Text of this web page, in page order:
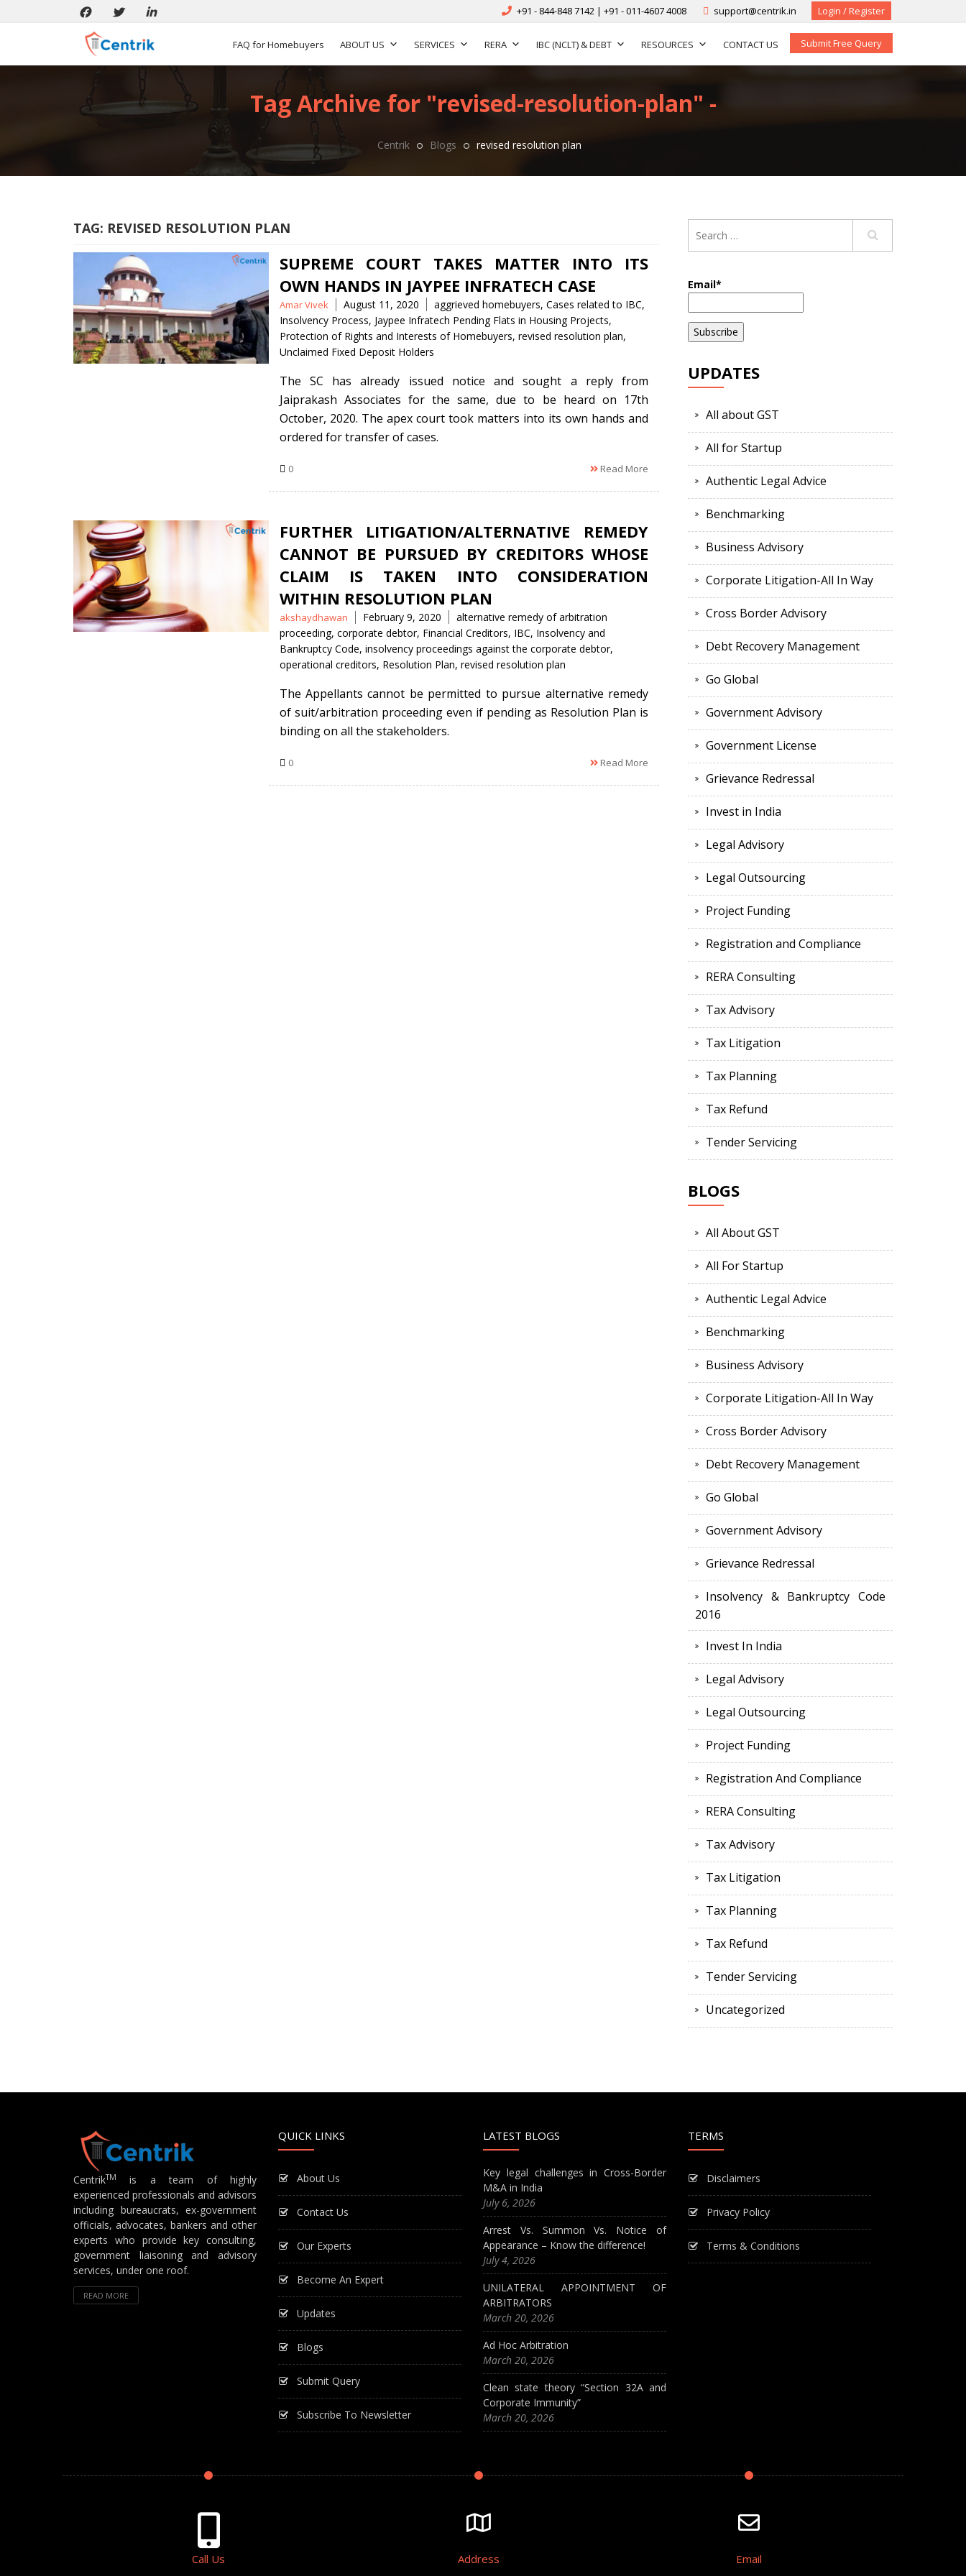
+91 - 844-848 7142 | +91 - 011-4607 4008 support@centrik.in Login / Register
FAQ for Homebuyers ABOUT US SERVICES RERA IBC (NCLT) & DEBT RESOURCES CONTACT US Submit Free Query
Tag Archive for "revised-resolution-plan" -
Centrik Blogs revised resolution plan
TAG: REVISED RESOLUTION PLAN
SUPREME COURT TAKES MATTER INTO ITS
OWN HANDS IN JAYPEE INFRATECH CASE
Posted
by
Amar Vivek August 11, 2020 Tags
aggrieved homebuyers, Cases related to IBC,
Insolvency Process, Jaypee Infratech Pending Flats in Housing Projects,
Protection of Rights and Interests of Homebuyers, revised resolution plan,
Unclaimed Fixed Deposit Holders
The SC has already issued notice and sought a reply from
Jaiprakash Associates for the same, due to be heard on 17th
October, 2020. The apex court took matters into its own hands and
ordered for transfer of cases.
0 Read More
FURTHER LITIGATION/ALTERNATIVE REMEDY
CANNOT BE PURSUED BY CREDITORS WHOSE
CLAIM IS TAKEN INTO CONSIDERATION
WITHIN RESOLUTION PLAN
Posted
by
akshaydhawan February 9, 2020 Tags
alternative remedy of arbitration
proceeding, corporate debtor, Financial Creditors, IBC, Insolvency and
Bankruptcy Code, insolvency proceedings against the corporate debtor,
operational creditors, Resolution Plan, revised resolution plan
The Appellants cannot be permitted to pursue alternative remedy
of suit/arbitration proceeding even if pending as Resolution Plan is
binding on all the stakeholders.
0 Read More
Email*
UPDATES
All about GST
All for Startup
Authentic Legal Advice
Benchmarking
Business Advisory
Corporate Litigation-All In Way
Cross Border Advisory
Debt Recovery Management
Go Global
Government Advisory
Government License
Grievance Redressal
Invest in India
Legal Advisory
Legal Outsourcing
Project Funding
Registration and Compliance
RERA Consulting
Tax Advisory
Tax Litigation
Tax Planning
Tax Refund
Tender Servicing
BLOGS
All About GST
All For Startup
Authentic Legal Advice
Benchmarking
Business Advisory
Corporate Litigation-All In Way
Cross Border Advisory
Debt Recovery Management
Go Global
Government Advisory
Grievance Redressal
Insolvency & Bankruptcy Code
2016
Invest In India
Legal Advisory
Legal Outsourcing
Project Funding
Registration And Compliance
RERA Consulting
Tax Advisory
Tax Litigation
Tax Planning
Tax Refund
Tender Servicing
Uncategorized
CentrikTM
is a team of highly
experienced professionals and advisors
including bureaucrats, ex-government
officials, advocates, bankers and other
experts who provide key consulting,
government liaisoning and advisory
services, under one roof.
READ MORE
QUICK LINKS
About Us
Contact Us
Our Experts
Become An Expert
Updates
Blogs
Submit Query
Subscribe To Newsletter
LATEST BLOGS
Key legal challenges in Cross-Border
M&A in India
July 6, 2026
Arrest Vs. Summon Vs. Notice of
Appearance – Know the difference!
July 4, 2026
UNILATERAL APPOINTMENT OF
ARBITRATORS
March 20, 2026
Ad Hoc Arbitration
March 20, 2026
Clean state theory “Section 32A and
Corporate Immunity”
March 20, 2026
TERMS
Disclaimers
Privacy Policy
Terms & Conditions
Call Us Address Email